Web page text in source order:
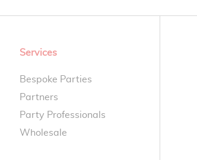
Services
Bespoke Parties
Partners
Party Professionals
Wholesale